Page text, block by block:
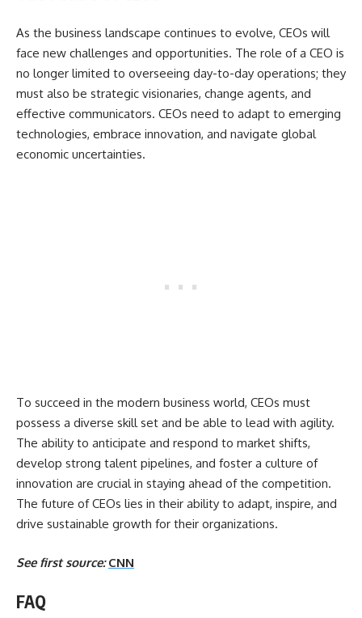
As the business landscape continues to evolve, CEOs will
face new challenges and opportunities. The role of a CEO is
no longer limited to overseeing day-to-day operations; they
must also be strategic visionaries, change agents, and
effective communicators. CEOs need to adapt to emerging
technologies, embrace innovation, and navigate global
economic uncertainties.
To succeed in the modern business world, CEOs must
possess a diverse skill set and be able to lead with agility.
The ability to anticipate and respond to market shifts,
develop strong talent pipelines, and foster a culture of
innovation are crucial in staying ahead of the competition.
The future of CEOs lies in their ability to adapt, inspire, and
drive sustainable growth for their organizations.
See first source:CNN
FAQ